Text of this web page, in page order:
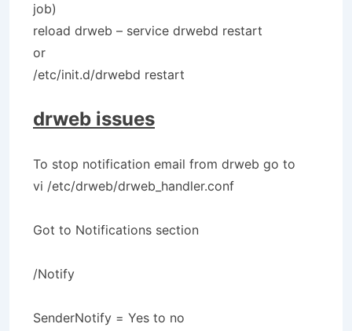
job)
reload drweb – service drwebd restart
or
/etc/init.d/drwebd restart
drweb issues
To stop notification email from drweb go to
vi /etc/drweb/drweb_handler.conf
Got to Notifications section
/Notify
SenderNotify = Yes to no